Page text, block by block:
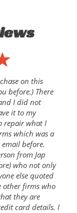
on this
before.) There
I did not
it to my
repair what I
which was a
before.
from Jap
who not only
else quoted
other firms who
they are
card details. I